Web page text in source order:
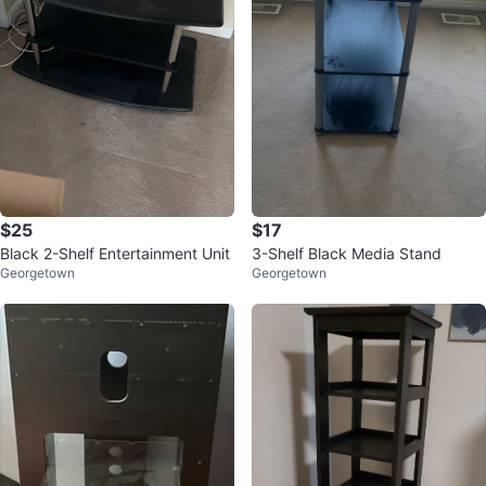
$25
Black 2-Shelf Entertainment Unit
Georgetown
$17
3-Shelf Black Media Stand
Georgetown